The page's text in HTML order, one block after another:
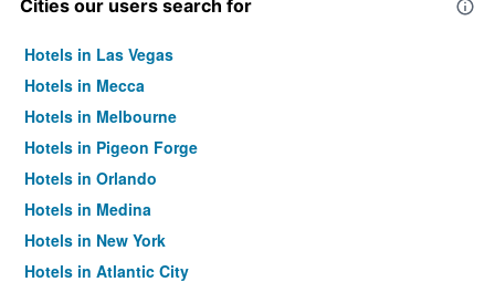
Cities our users search for
Hotels in Las Vegas
Hotels in Mecca
Hotels in Melbourne
Hotels in Pigeon Forge
Hotels in Orlando
Hotels in Medina
Hotels in New York
Hotels in Atlantic City